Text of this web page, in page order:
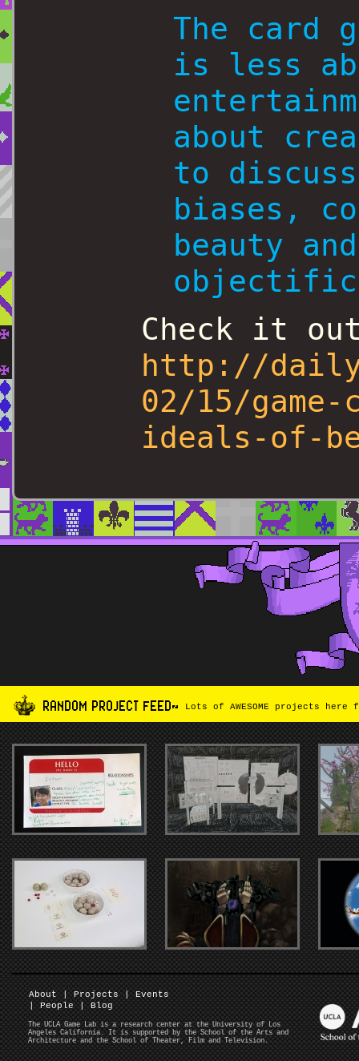
The card
is less
about
to
biases,
beauty and
Check it
http://
02/15/
ideals-of-
RANDOM PROJECT FEED~ Lots of AWESOME projects
About | Projects |
Events
|
People | Blog
The UCLA Game Lab is a research center at the University of Los
Angeles California. It is supported by the School of the Arts and
Architecture and the School of Theater, Film and Television.